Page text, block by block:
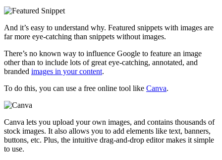
And it’s easy to understand why. Featured snippets with images are
far more eye-catching than snippets without images.
There’s no known way to influence Google to feature an image
other than to include lots of great eye-catching, annotated, and
branded images in your content.
To do this, you can use a free online tool like Canva.
Canva lets you upload your own images, and contains thousands of
stock images. It also allows you to add elements like text, banners,
buttons, etc. Plus, the intuitive drag-and-drop editor makes it simple
to use.